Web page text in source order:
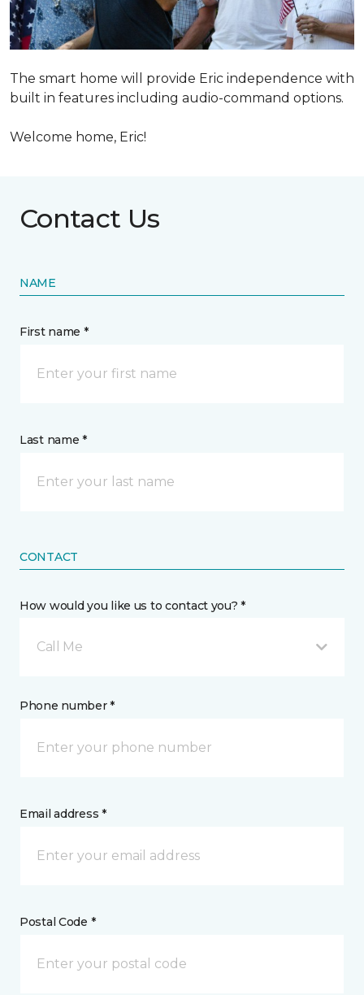
The smart home will provide Eric independence with
built in features including audio-command options.
Welcome home, Eric!
Contact Us
NAME
First name *
Last name *
CONTACT
How would you like us to contact you? *
Call Me
Phone number *
Email address *
Postal Code *